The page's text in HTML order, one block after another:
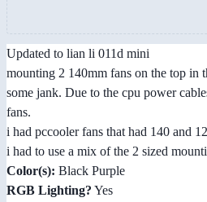
Updated to lian li 011d mini
mounting 2 140mm fans on the top in
some jank. Due to the cpu power
fans.
i had pccooler fans that had 140 and
i had to use a mix of the 2 sized
Color(s): Black Purple
RGB Lighting? Yes